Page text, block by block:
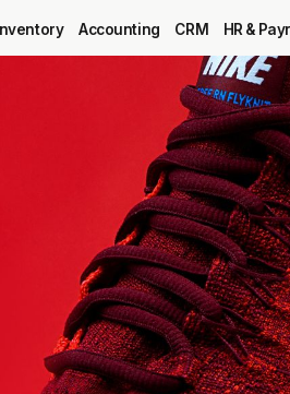
Blog
MRP
ERP
Inventory
Inventory Accounting CRM HR &